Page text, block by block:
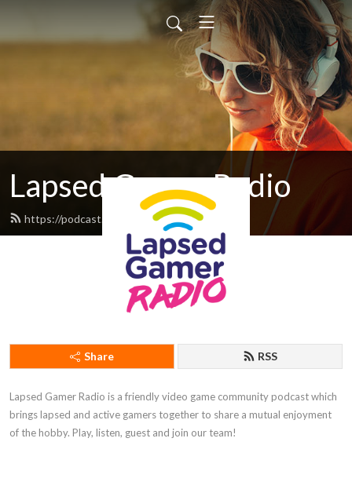
Lapsed Gamer Radio
https://podcast.lapsedgamer.com/feed.xml
Share RSS
Lapsed Gamer Radio is a friendly video game community podcast which
brings lapsed and active gamers together to share a mutual enjoyment
of the hobby. Play, listen, guest and join our team!